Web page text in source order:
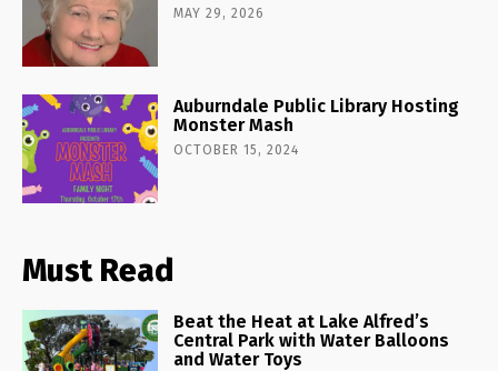
MAY 29, 2026
Auburndale Public Library Hosting
Monster Mash
OCTOBER 15, 2024
Must Read
Beat the Heat at Lake Alfred’s
Central Park with Water Balloons
and Water Toys